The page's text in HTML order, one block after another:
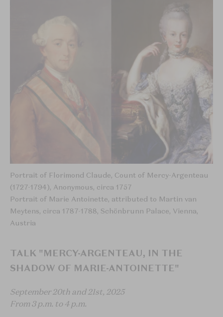
Portrait of Florimond Claude, Count of Mercy-Argenteau
(1727-1794), Anonymous, circa 1757
Portrait of Marie Antoinette, attributed to Martin van
Meytens, circa 1787-1788, Schönbrunn Palace, Vienna,
Austria
TALK "MERCY-ARGENTEAU, IN THE
SHADOW OF MARIE-ANTOINETTE"
September 20th and 21st, 2025
From 3 p.m. to 4 p.m.